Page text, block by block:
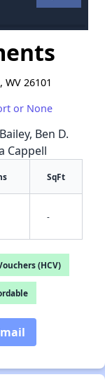
26101
or None
Ben D.
Cappell
SqFt
-
(HCV)